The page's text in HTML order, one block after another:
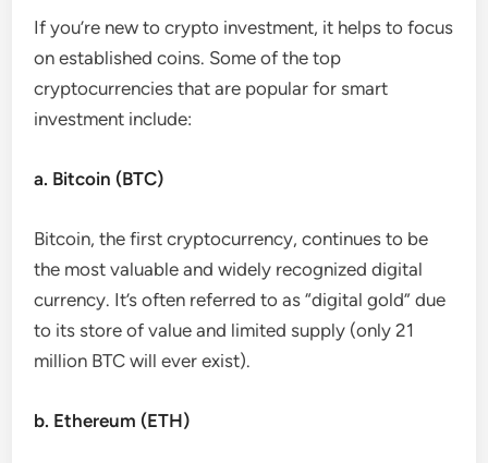
If you’re new to crypto investment, it helps to focus
on established coins. Some of the top
cryptocurrencies that are popular for smart
investment include:
a. Bitcoin (BTC)
Bitcoin, the first cryptocurrency, continues to be
the most valuable and widely recognized digital
currency. It’s often referred to as “digital gold” due
to its store of value and limited supply (only 21
million BTC will ever exist).
b. Ethereum (ETH)